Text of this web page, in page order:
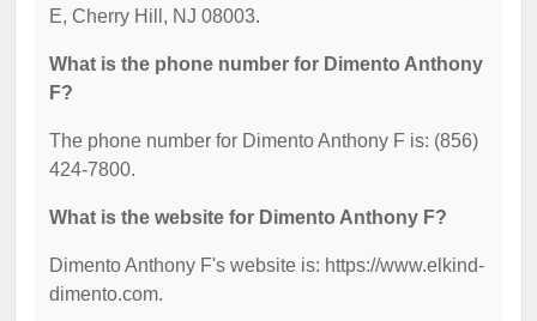
E, Cherry Hill, NJ 08003.
What is the phone number for Dimento Anthony
F?
The phone number for Dimento Anthony F is: (856)
424-7800.
What is the website for Dimento Anthony F?
Dimento Anthony F's website is: https://www.elkind-
dimento.com.